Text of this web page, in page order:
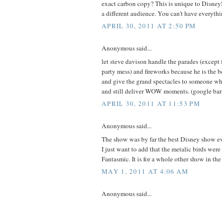
exact carbon copy? This is unique to
a different audience. You can't have
APRIL 30, 2011 AT 2:50 PM
Anonymous said...
let steve davison handle the parades (except
party mess) and fireworks because he is the
and give the grand spectacles to someone
and still deliver WOW moments. (google
APRIL 30, 2011 AT 11:53 PM
Anonymous said...
The show was by far the best Disney show
I just want to add that the metalic birds
Fantasmic. It is for a whole other show in the
MAY 1, 2011 AT 4:06 AM
Anonymous said...